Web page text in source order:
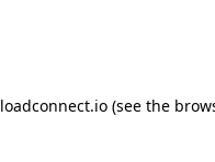
loadconnect.io (see the